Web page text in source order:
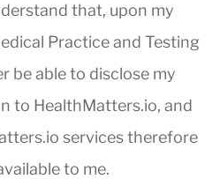
that, upon my
Practice and Testing
be able to disclose my
to HealthMatters.io, and
services therefore
to me.